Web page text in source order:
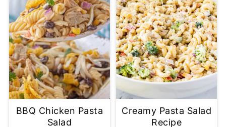
BBQ Chicken Pasta
Salad
Creamy Pasta Salad
Recipe